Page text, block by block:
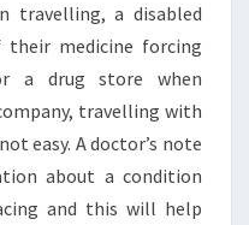
travelling, a disabled
medicine forcing
a drug store when
travelling with
easy. A doctor’s note
about a condition
and this will help